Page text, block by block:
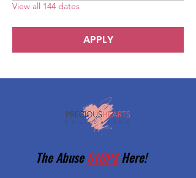
View all 144 dates
APPLY
The AbuseSTOPSHere!